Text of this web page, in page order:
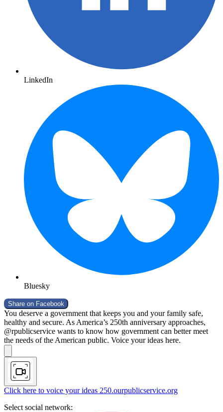
LinkedIn
Bluesky
Share on Facebook
You deserve a government that keeps you and your family safe,
healthy and secure. As America’s 250th anniversary approaches,
@rpublicservice wants to know how government can better meet
the needs of the American public. Voice your ideas here.
Click here to voice your ideas 250.ourpublicservice.org
Select social network: